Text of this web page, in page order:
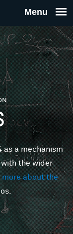
THE
FOR
as a mechanism
the wider
more about the